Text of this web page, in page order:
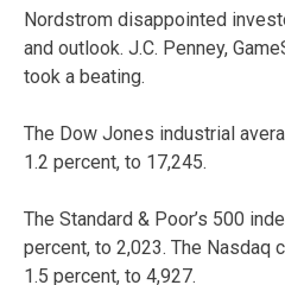
Nordstrom disappointed
and outlook. J.C. Penney,
took a beating.
The Dow Jones industrial
1.2 percent, to 17,245.
The Standard & Poor’s 500
percent, to 2,023. The
1.5 percent, to 4,927.